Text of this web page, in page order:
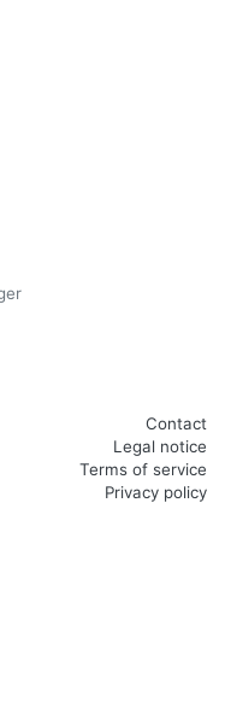
Contact
Legal notice
Terms of service
Privacy policy